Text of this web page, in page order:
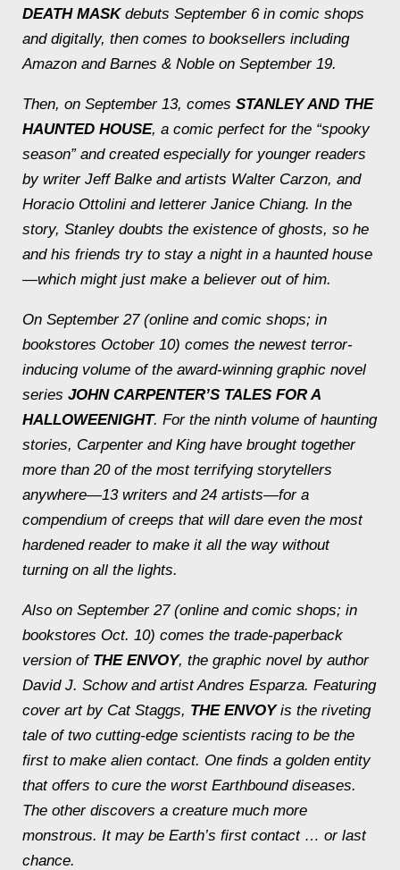
DEATH MASKdebuts September 6 in comic shops
and digitally, then comes to booksellers including
Amazon and Barnes & Noble on September 19.
Then, on September 13, comes STANLEY AND THE
HAUNTED HOUSE, a comic perfect for the “spooky
season” and created especially for younger readers
by writer Jeff Balke and artists Walter Carzon, and
Horacio Ottolini and letterer Janice Chiang. In the
story, Stanley doubts the existence of ghosts, so he
and his friends try to stay a night in a haunted house
—which might just make a believer out of him.
On September 27 (online and comic shops; in
bookstores October 10) comes the newest terror-
inducing volume of the award-winning graphic novel
series JOHN CARPENTER’S TALES FOR A
HALLOWEENIGHT. For the ninth volume of haunting
stories, Carpenter and King have brought together
more than 20 of the most terrifying storytellers
anywhere—13 writers and 24 artists—for a
compendium of creeps that will dare even the most
hardened reader to make it all the way without
turning on all the lights.
Also on September 27 (online and comic shops; in
bookstores Oct. 10) comes the trade-paperback
version of THE ENVOY, the graphic novel by author
David J. Schow and artist Andres Esparza. Featuring
cover art by Cat Staggs, THE ENVOYis the riveting
tale of two cutting-edge scientists racing to be the
first to make alien contact. One finds a golden entity
that offers to cure the worst Earthbound diseases.
The other discovers a creature much more
monstrous. It may be Earth’s first contact … or last
chance.